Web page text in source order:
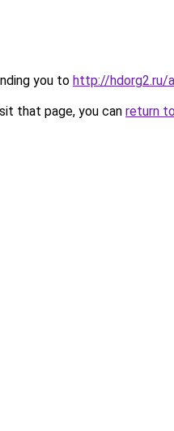
you to http://hdorg2.ru/
that page, you can return